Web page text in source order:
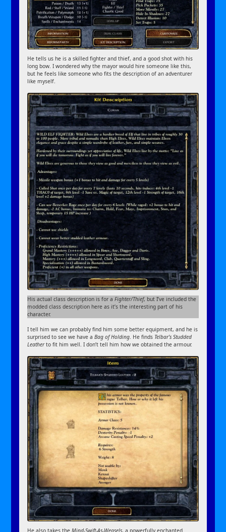
He tells us he is a skilled fighter and thief, and a good shot with his
long bow. I wondered why the mayor would hire someone like this,
but he feels like someone who fits the description of an adventurer
like myself.
His actual class description is for aFighter/Thief, but I’ve included the
modded class description here as it’s the interesting part of his
character.
I tell him we can probably find him some better equipment, and he is
surprised to see we have aBag of Holding. He finds Telbar’s Studded
Leatherto fit him well. I don’t tell him how we obtained the armour.
He also takes theMind-Swift-As-Weasels, a powerfully enchanted